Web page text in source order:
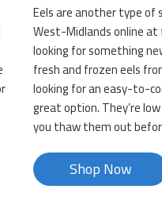
Eels are another type
West-Midlands online at
looking for something
fresh and frozen eels
looking for an easy-to-
great option. They’re
you thaw them out
Shop Now